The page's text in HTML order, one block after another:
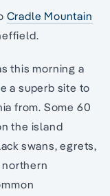
Cradle Mountain
this morning a
a superb site to
from. Some 60
the island
swans, egrets,
northern